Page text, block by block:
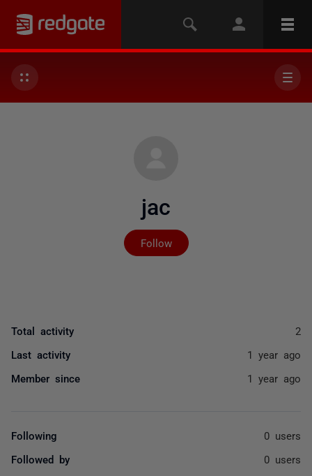
jac
Follow
Not yet followed by
Total activity 2
Last activity 1 year ago
Member since 1 year ago
Following 0 users
Followed by 0 users